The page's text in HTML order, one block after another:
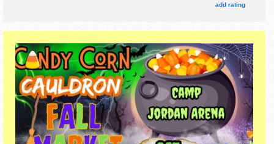
add rating